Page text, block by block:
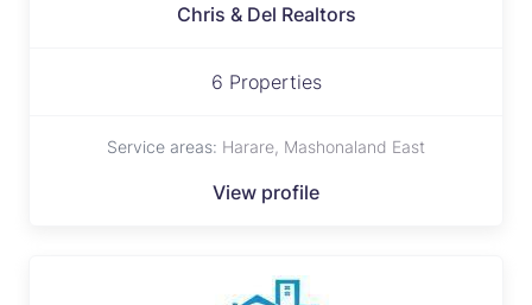
Chris & Del Realtors
6 Properties
Service areas: Harare, Mashonaland East
View profile